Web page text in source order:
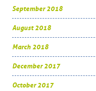
September 2018
August 2018
March 2018
December 2017
October 2017